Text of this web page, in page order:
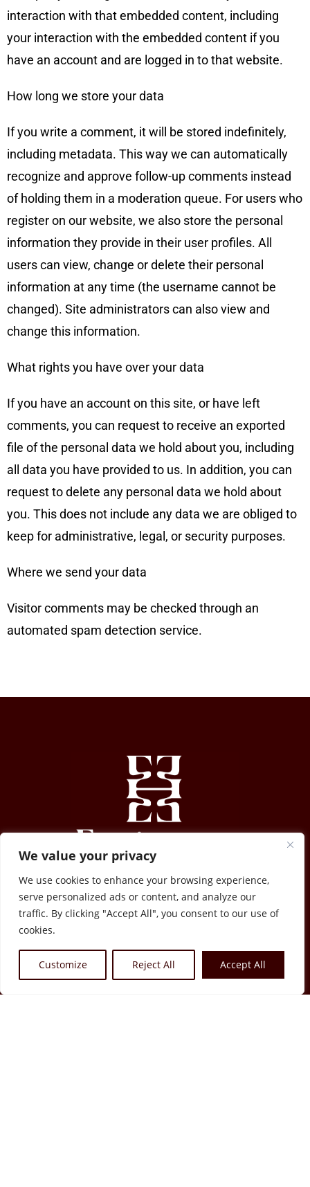
We value your privacy
We use cookies to enhance your browsing experience,
serve personalized ads or content, and analyze our
traffic. By clicking "Accept All", you consent to our use of
cookies.
Customize Reject All Accept All
interaction with that embedded content, including
your interaction with the embedded content if you
have an account and are logged in to that website.
How long we store your data
If you write a comment, it will be stored indefinitely,
including metadata. This way we can automatically
recognize and approve follow-up comments instead
of holding them in a moderation queue. For users who
register on our website, we also store the personal
information they provide in their user profiles. All
users can view, change or delete their personal
information at any time (the username cannot be
changed). Site administrators can also view and
change this information.
What rights you have over your data
If you have an account on this site, or have left
comments, you can request to receive an exported
file of the personal data we hold about you, including
all data you have provided to us. In addition, you can
request to delete any personal data we hold about
you. This does not include any data we are obliged to
keep for administrative, legal, or security purposes.
Where we send your data
Visitor comments may be checked through an
automated spam detection service.
contact@fragranceheaven-